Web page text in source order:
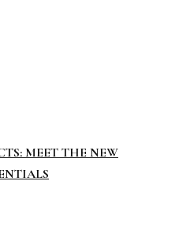
MEET THE NEW